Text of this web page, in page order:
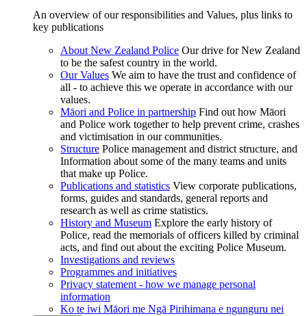
An overview of our responsibilities and Values, plus links to
key publications
About New Zealand Police Our drive for New Zealand
to be the safest country in the world.
Our Values We aim to have the trust and confidence of
all - to achieve this we operate in accordance with our
values.
Māori and Police in partnership Find out how Māori
and Police work together to help prevent crime, crashes
and victimisation in our communities.
Structure Police management and district structure, and
Information about some of the many teams and units
that make up Police.
Publications and statistics View corporate publications,
forms, guides and standards, general reports and
research as well as crime statistics.
History and Museum Explore the early history of
Police, read the memorials of officers killed by criminal
acts, and find out about the exciting Police Museum.
Investigations and reviews
Programmes and initiatives
Privacy statement - how we manage personal
information
Ko te iwi Māori me Ngā Pirihimana e ngunguru nei